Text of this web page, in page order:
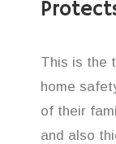
This is the
home
of their
and also